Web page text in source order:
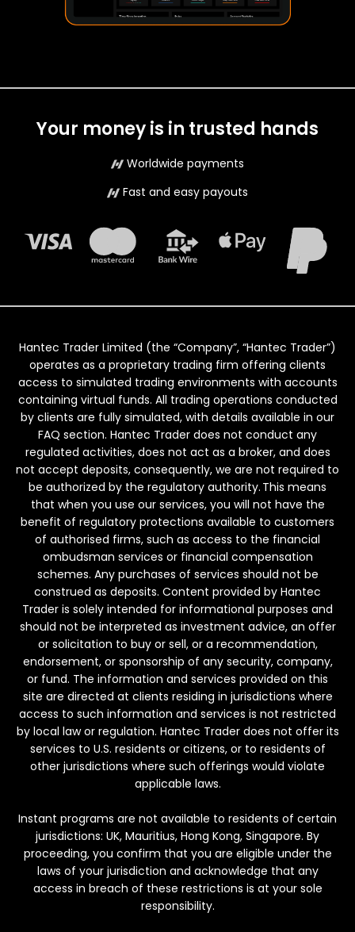
Your money is in trusted hands
Worldwide payments
Fast and easy payouts
Hantec Trader Limited (the “Company”, “Hantec Trader”)
operates as a proprietary trading firm offering clients
access to simulated trading environments with accounts
containing virtual funds. All trading operations conducted
by clients are fully simulated, with details available in our
FAQ section. Hantec Trader does not conduct any
regulated activities, does not act as a broker, and does
not accept deposits, consequently, we are not required to
be authorized by the regulatory authority. This means
that when you use our services, you will not have the
benefit of regulatory protections available to customers
of authorised firms, such as access to the financial
ombudsman services or financial compensation
schemes. Any purchases of services should not be
construed as deposits. Content provided by Hantec
Trader is solely intended for informational purposes and
should not be interpreted as investment advice, an offer
or solicitation to buy or sell, or a recommendation,
endorsement, or sponsorship of any security, company,
or fund. The information and services provided on this
site are directed at clients residing in jurisdictions where
access to such information and services is not restricted
by local law or regulation. Hantec Trader does not offer its
services to U.S. residents or citizens, or to residents of
other jurisdictions where such offerings would violate
applicable laws.
Instant programs are not available to residents of certain
jurisdictions: UK, Mauritius, Hong Kong, Singapore. By
proceeding, you confirm that you are eligible under the
laws of your jurisdiction and acknowledge that any
access in breach of these restrictions is at your sole
responsibility.